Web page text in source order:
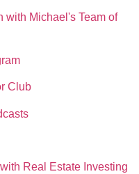
with Michael's Team of
Club
Real Estate Investing